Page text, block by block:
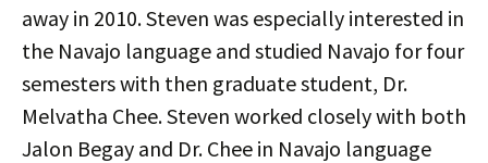
away in 2010. Steven was especially interested in
the Navajo language and studied Navajo for four
semesters with then graduate student, Dr.
Melvatha Chee. Steven worked closely with both
Jalon Begay and Dr. Chee in Navajo language